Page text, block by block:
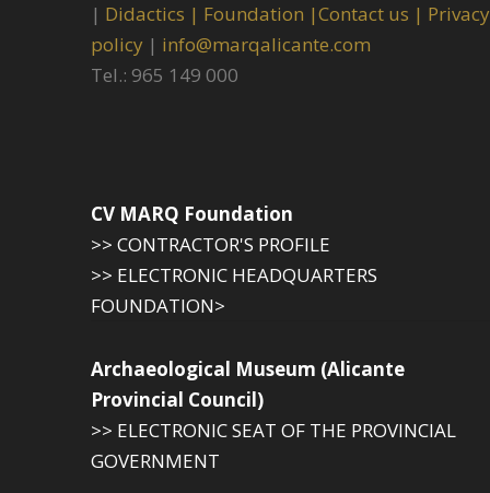
| Didactics | Foundation |Contact us | Privacy
policy | info@marqalicante.com
Tel.: 965 149 000
CV MARQ Foundation
>> CONTRACTOR'S PROFILE
>> ELECTRONIC HEADQUARTERS
FOUNDATION>
Archaeological Museum (Alicante
Provincial Council)
>> ELECTRONIC SEAT OF THE PROVINCIAL
GOVERNMENT